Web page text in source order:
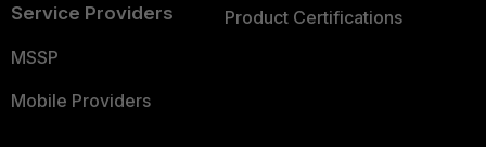
Service Providers
MSSP
Mobile Providers
Product Certifications